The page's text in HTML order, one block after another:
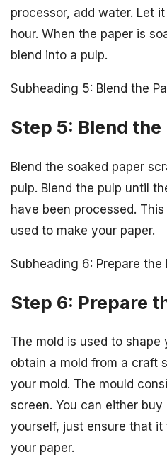
processor, add water. Let
hour. When the paper is
blend into a pulp.
Subheading 5: Blend the
Step 5: Blend the
Blend the soaked paper
pulp. Blend the pulp until
have been processed.
used to make your paper.
Subheading 6: Prepare the
Step 6: Prepare
The mold is used to shape
obtain a mold from a craft
your mold. The mould
screen. You can either
yourself, just ensure that
your paper.